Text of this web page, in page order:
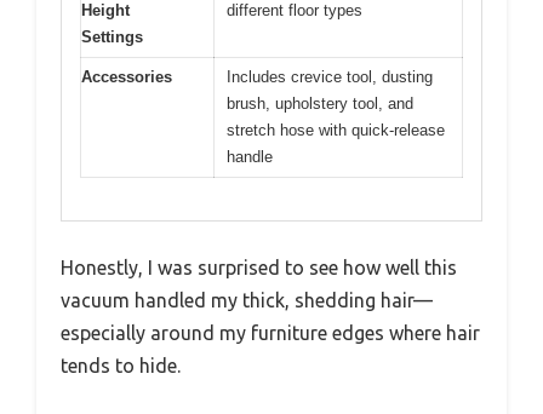
Height
Settings
different floor types
Accessories
Includes crevice tool, dusting
brush, upholstery tool, and
stretch hose with quick-release
handle
Honestly, I was surprised to see how well this
vacuum handled my thick, shedding hair—
especially around my furniture edges where hair
tends to hide.